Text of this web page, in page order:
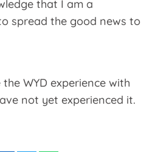
that I am a
spread the good news to
the WYD experience with
not yet experienced it.